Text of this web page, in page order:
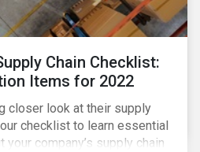
Chain Checklist:
Items for 2022
closer look at their supply
checklist to learn essential
your company’s supply chain